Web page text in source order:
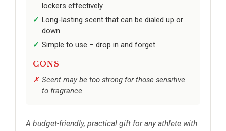
lockers effectively
Long-lasting scent that can be dialed up or
down
Simple to use – drop in and forget
CONS
Scent may be too strong for those sensitive
to fragrance
A budget-friendly, practical gift for any athlete with